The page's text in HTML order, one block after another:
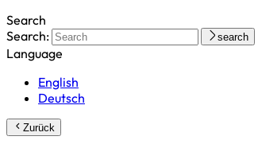
Search
Search:
search
Language
English
Deutsch
Zurück